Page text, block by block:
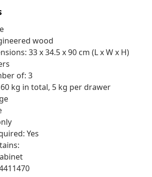
wood
33 x 34.5 x 90 cm (L x W x H)
of: 3
kg in total, 5 kg per drawer
Yes